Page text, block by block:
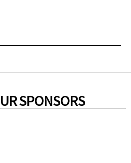
SPONSORS